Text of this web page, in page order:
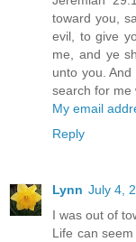
toward you,
evil, to give
me, and ye
unto you.
search for me
My email
Reply
Lynn July 4,
I was out of
Life can